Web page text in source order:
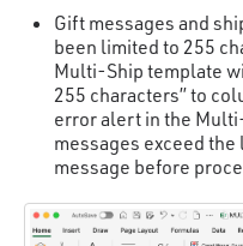
Gift messages and
been limited to 255
Multi-Ship template
255 characters” to
error alert in the
messages exceed
message before